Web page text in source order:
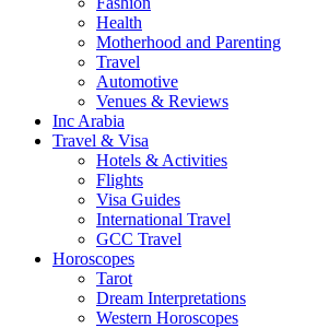
Health
Motherhood and Parenting
Travel
Automotive
Venues & Reviews
Inc Arabia
Travel & Visa
Hotels & Activities
Flights
Visa Guides
International Travel
GCC Travel
Horoscopes
Tarot
Dream Interpretations
Western Horoscopes